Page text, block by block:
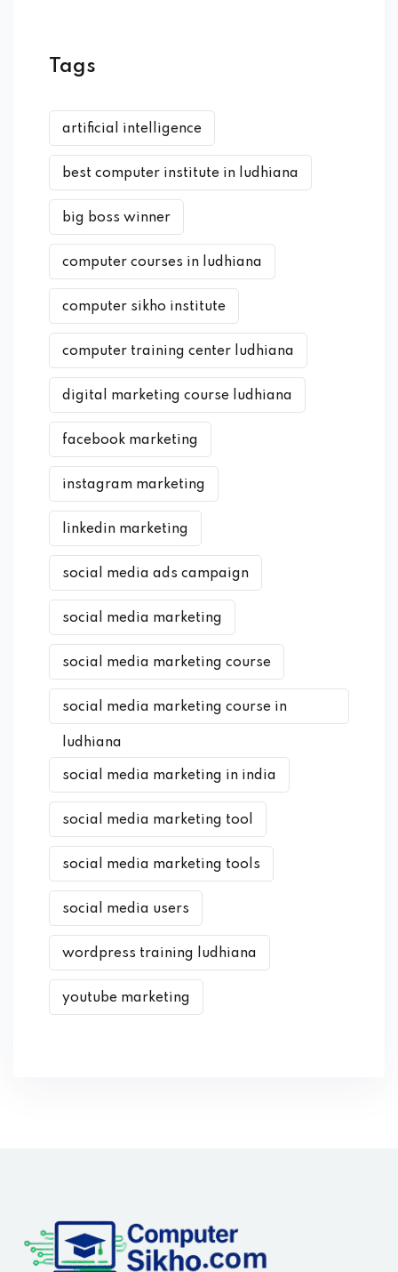
Tags
artificial intelligence
best computer institute in ludhiana
big boss winner
computer courses in ludhiana
computer sikho institute
computer training center ludhiana
digital marketing course ludhiana
facebook marketing
instagram marketing
linkedin marketing
social media ads campaign
social media marketing
social media marketing course
social media marketing course in
ludhiana
social media marketing in india
social media marketing tool
social media marketing tools
social media users
wordpress training ludhiana
youtube marketing